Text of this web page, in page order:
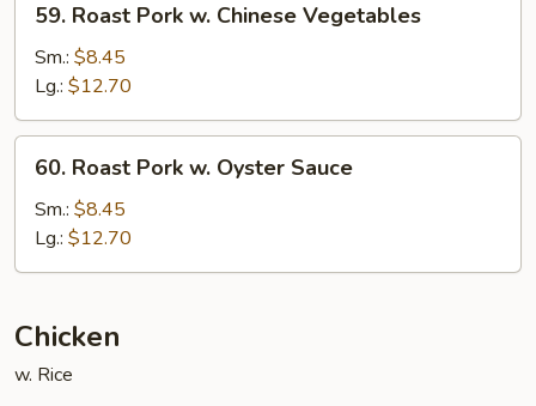
Roast
Pork
Chinese
Vegetables
59. Roast Pork w. Chinese Vegetables
Sm.: $8.45
Lg.: $12.70
Roast
Pork
Oyster
60. Roast Pork w. Oyster Sauce
Sm.: $8.45
Lg.: $12.70
Chicken
w. Rice